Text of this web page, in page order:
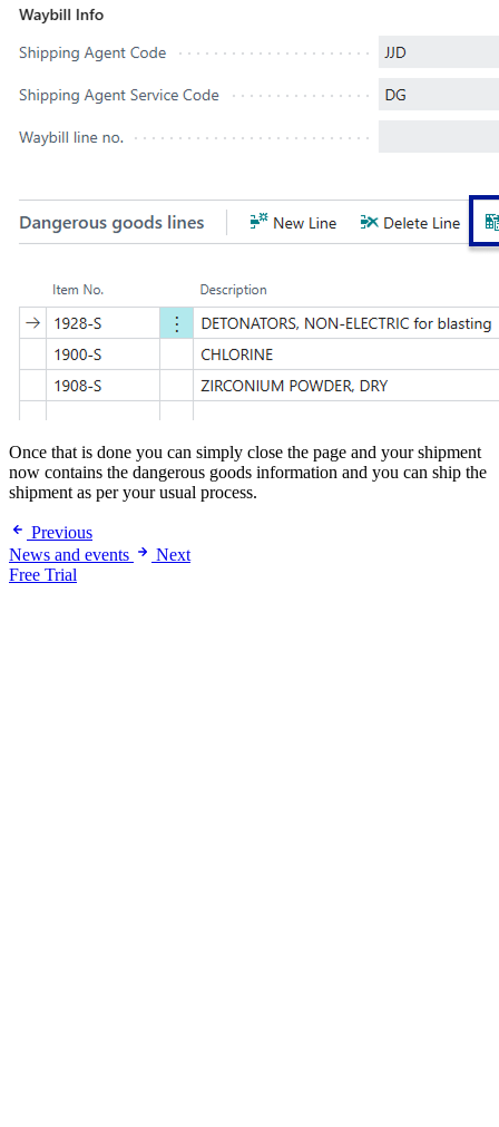
Once that is done you can simply close the page and your shipment
now contains the dangerous goods information and you can ship the
shipment as per your usual process.
Previous
News and events
Next
Free Trial